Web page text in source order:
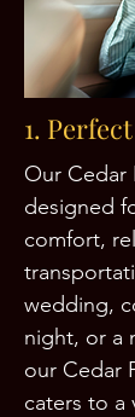
1.
Our Cedar
designed
comfort,
wedding,
night, or a
our Cedar
caters to a